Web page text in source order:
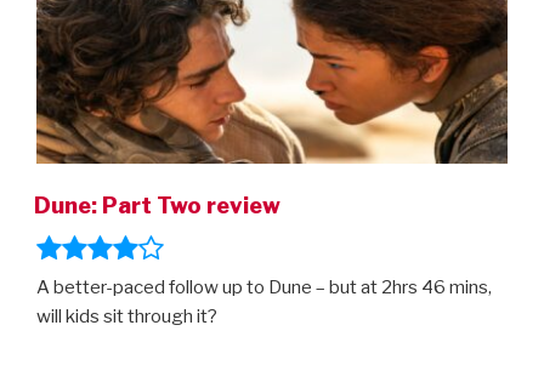
Dune: Part Two review
A better-paced follow up to Dune – but at 2hrs 46 mins,
will kids sit through it?